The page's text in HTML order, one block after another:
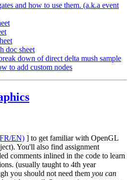
and how to use them. (a.k.a event
doc sheet
down of direct delta mush sample
to add custom nodes
EN) ] to get familiar with OpenGL
You'll also find assignment
comments inlined in the code to learn
(usually taught to 4th year
you should not need them you can